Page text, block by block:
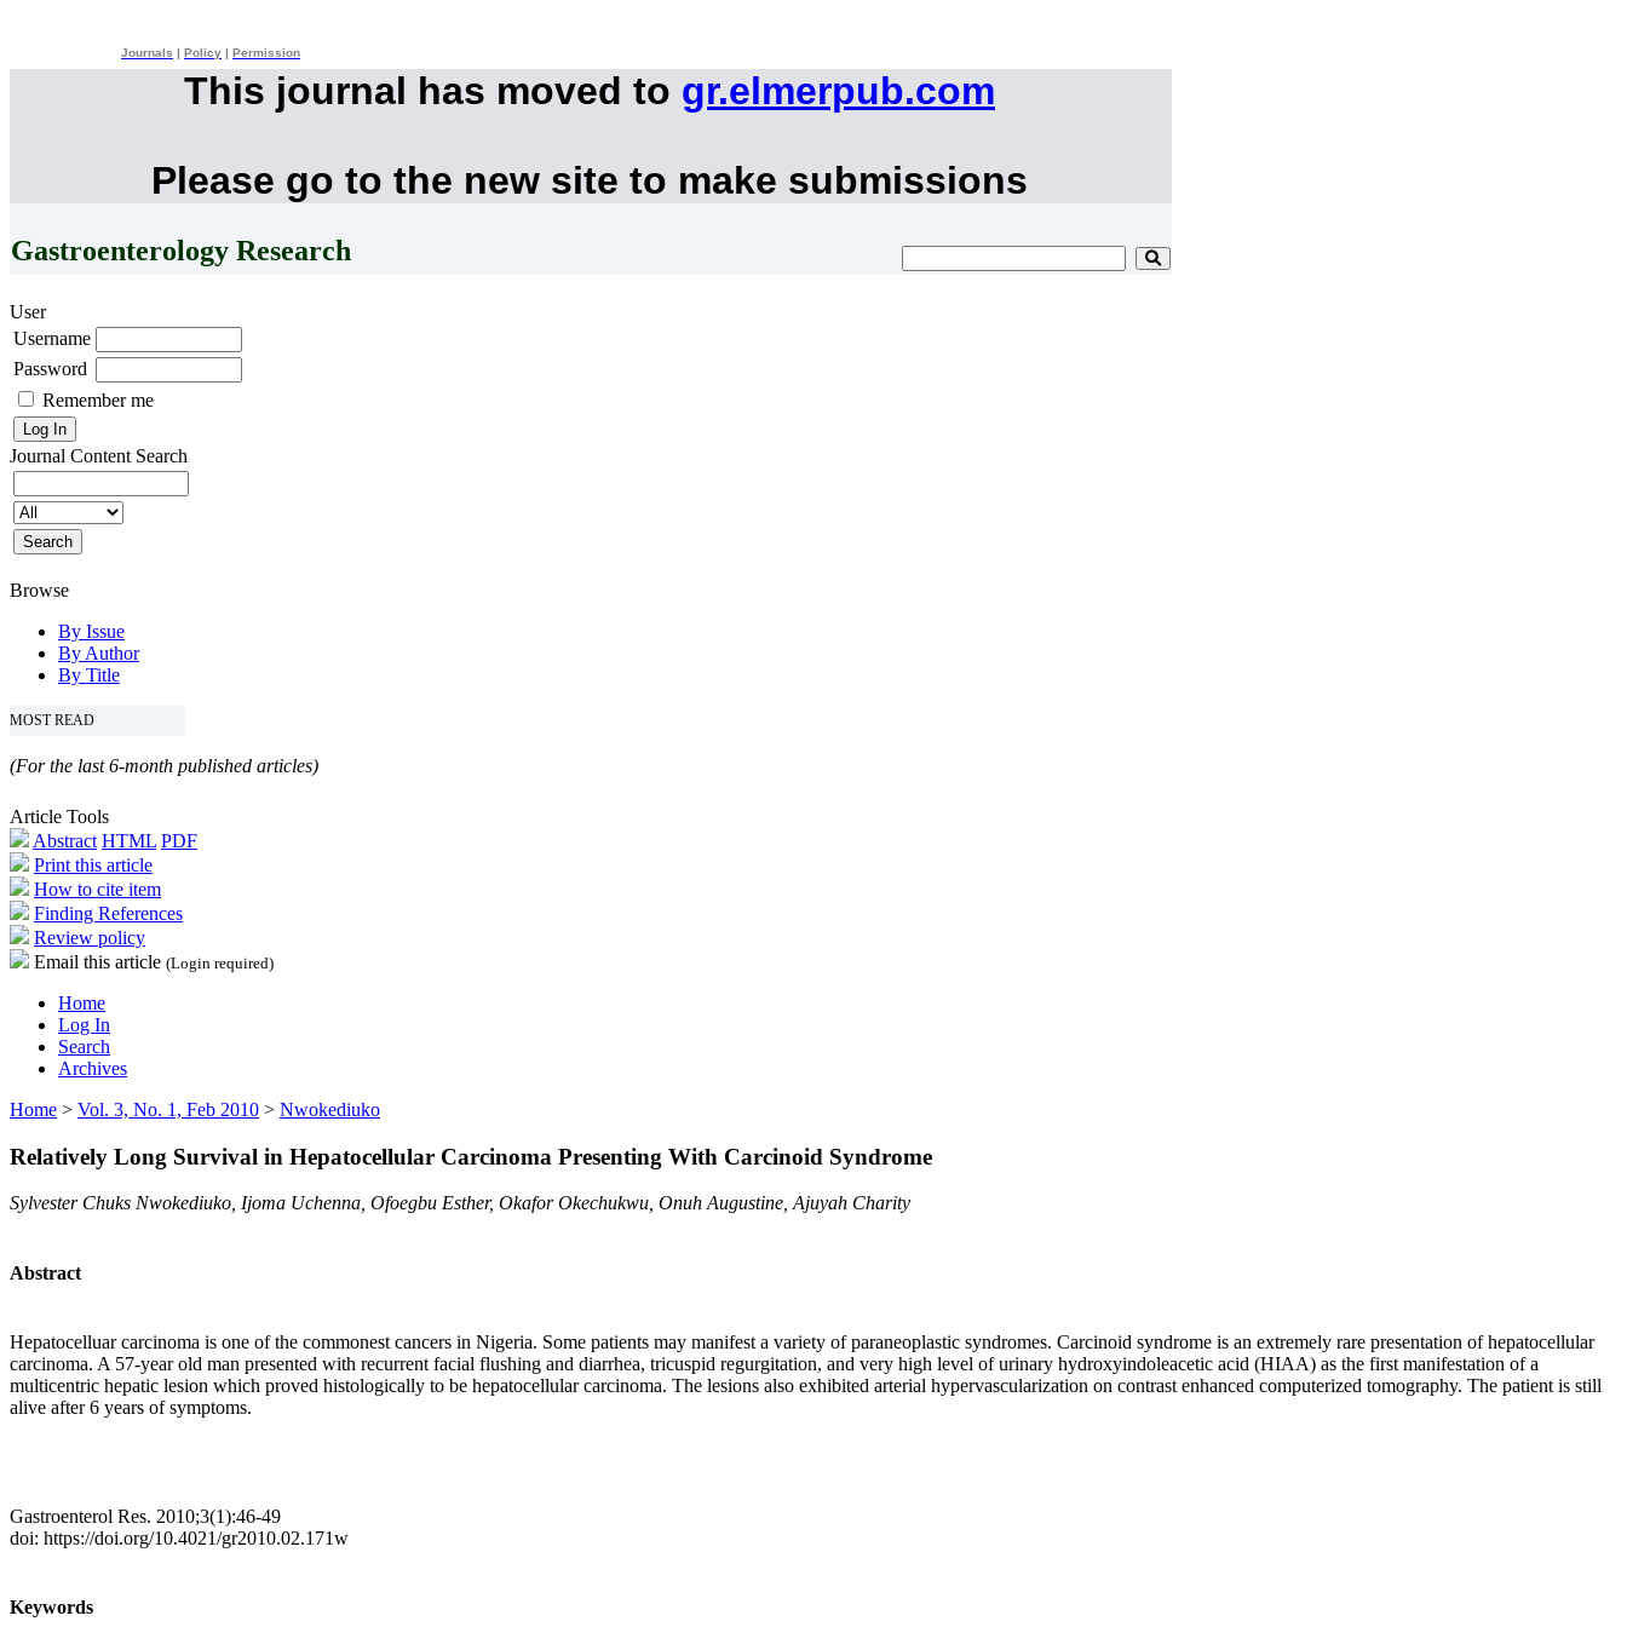
Journals Policy Permission
This journal has moved to gr.elmerpub.com
Please go to the new site to make submissions
Gastroenterology Research
User
Username
Password
Remember me
Journal Content Search
Browse
By Issue
By Author
By Title
MOST READ
(For the last 6-month published articles)
Article Tools
Abstract HTML PDF
Print this article
How to cite item
Finding References
Review policy
Email this article (Login required)
Home
Log In
Search
Archives
Home > Vol. 3, No. 1, Feb 2010 > Nwokediuko
Relatively Long Survival in Hepatocellular Carcinoma Presenting With Carcinoid Syndrome
Sylvester Chuks Nwokediuko, Ijoma Uchenna, Ofoegbu Esther, Okafor Okechukwu, Onuh Augustine, Ajuyah Charity
Abstract
Hepatocelluar carcinoma is one of the commonest cancers in Nigeria. Some patients may manifest a variety of paraneoplastic syndromes. Carcinoid syndrome is an extremely rare presentation of hepatocellular
carcinoma. A 57-year old man presented with recurrent facial flushing and diarrhea, tricuspid regurgitation, and very high level of urinary hydroxyindoleacetic acid (HIAA) as the first manifestation of a
multicentric hepatic lesion which proved histologically to be hepatocellular carcinoma. The lesions also exhibited arterial hypervascularization on contrast enhanced computerized tomography. The patient is still
alive after 6 years of symptoms.
Gastroenterol Res. 2010;3(1):46-49
doi: https://doi.org/10.4021/gr2010.02.171w
Keywords